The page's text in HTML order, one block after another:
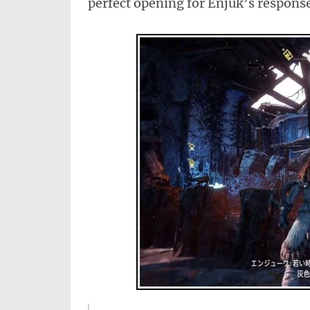
perfect opening for Enjuk’s